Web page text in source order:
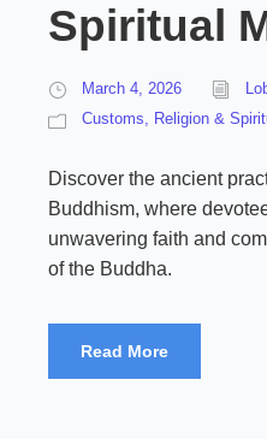
Spiritual
March 4, 2026
Customs, Religion &
Discover the ancient
Buddhism, where
unwavering faith and
of the Buddha.
Read More